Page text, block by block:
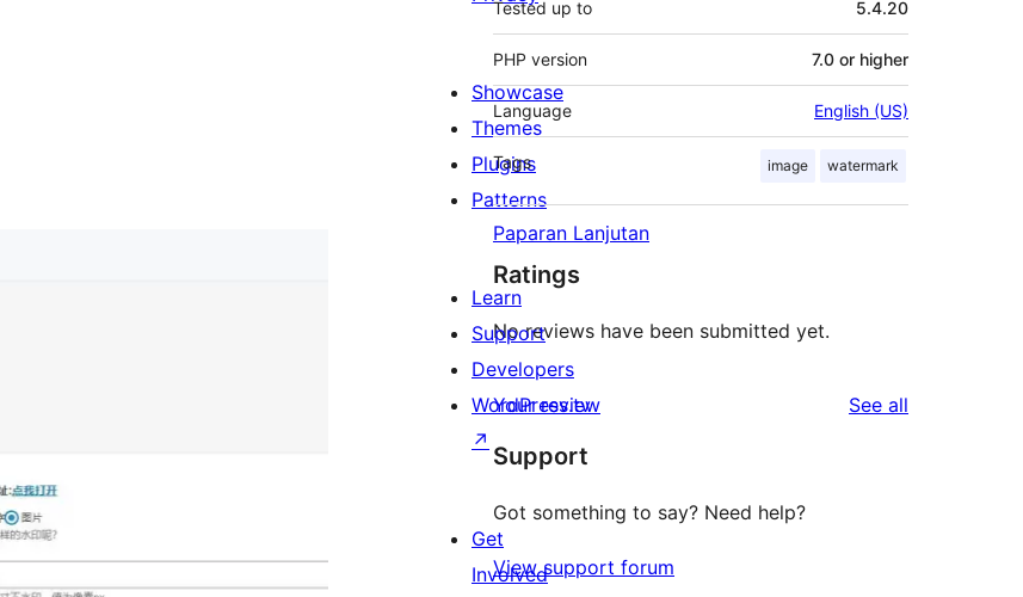
Tested up to 5.4.20
PHP version 7.0 or higher
Language English (US)
Tags image watermark
Paparan Lanjutan
Ratings
No reviews have been submitted yet.
Your review See all
Support
Got something to say? Need help?
View support forum
Showcase
Themes
Plugins
Patterns
Learn
Support
Developers
WordPress.tv
↗
Get
Involved